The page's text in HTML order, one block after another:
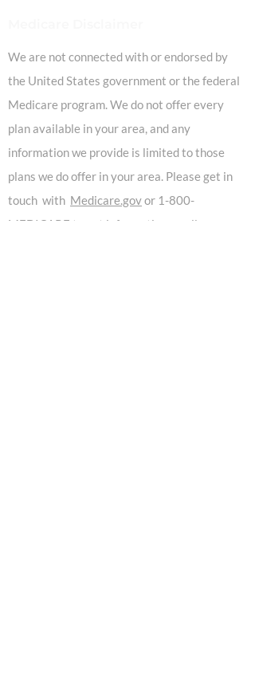
We are not connected with or endorsed by
the United States government or the federal
Medicare program. We do not offer every
plan available in your area, and any
information we provide is limited to those
plans we do offer in your area. Please get in
touch with Medicare.govor 1-800-
MEDICARE to get information on all your